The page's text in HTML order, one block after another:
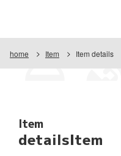
home Item Item details
Item
detailsItem